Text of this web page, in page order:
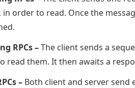
in order to read. Once the
RPCs –The client sends a
read them. It then awaits a
– Both client and server send